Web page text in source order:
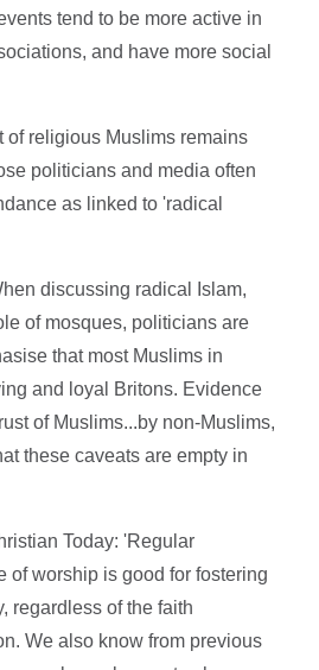
tend to be more active in
and have more social
of religious Muslims remains
politicians and media often
as linked to 'radical
discussing radical Islam,
of mosques, politicians are
that most Muslims in
and loyal Britons. Evidence
of Muslims...by non-Muslims,
these caveats are empty in
Today: 'Regular
of worship is good for fostering
regardless of the faith
We also know from previous